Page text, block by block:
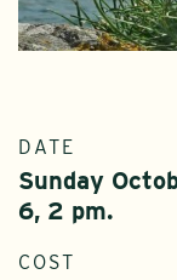
DATE
Sunday
6, 2 pm.
COST